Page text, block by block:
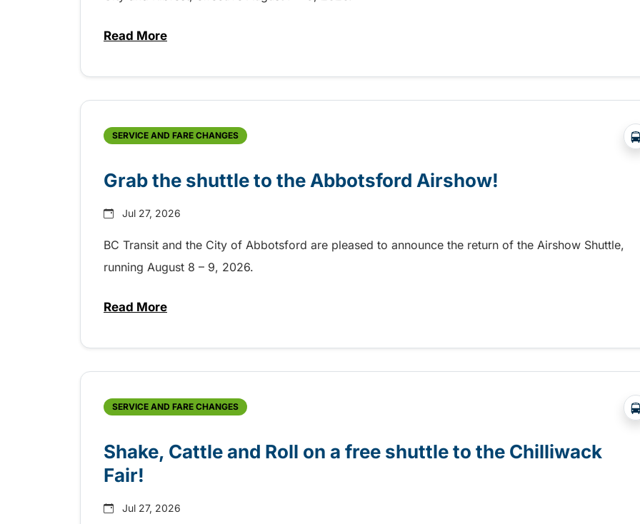
Read Moreabout Free transit for Hot Nite and Ribfest in Kamloops
SERVICE AND FARE CHANGES
Grab the shuttle to the Abbotsford Airshow!
Jul 27, 2026
BC Transit and the City of Abbotsford are pleased to announce the return of the Airshow Shuttle,
running August 8 – 9, 2026.
Read Moreabout Grab the shuttle to the Abbotsford Airshow!
SERVICE AND FARE CHANGES
Shake, Cattle and Roll on a free shuttle to the Chilliwack
Fair!
Jul 27, 2026